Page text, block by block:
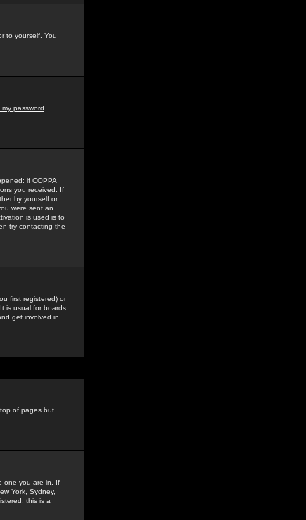
to yourself. You
password
if COPPA
you received. If
by yourself or
were sent an
is used is to
try contacting the
first registered) or
is usual for boards
get involved in
of pages but
one you are in. If
York, Sydney,
this is a